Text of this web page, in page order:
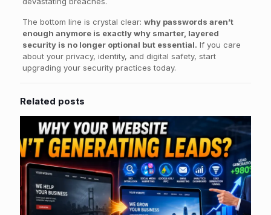
The bottom line is crystal clear: why passwords aren’t
enough anymore is exactly why smarter, layered
security is no longer optional but essential. If you care
about your privacy, identity, and digital safety, start
upgrading your security practices today.
Related posts